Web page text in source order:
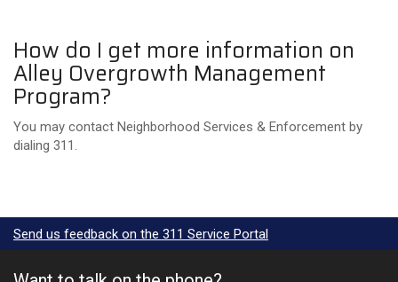
How do I get more information on
Alley Overgrowth Management
Program?
You may contact Neighborhood Services & Enforcement by
dialing 311.
Send us feedback on the 311 Service Portal